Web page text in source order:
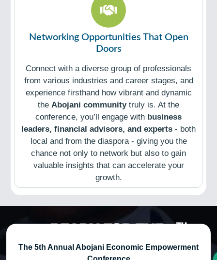
Networking Opportunities That Open
Doors
Connect with a diverse group of professionals
from various industries and career stages, and
experience firsthand how vibrant and dynamic
the Abojani communitytruly is. At the
conference, you’ll engage with business
leaders, financial advisors, and experts - both
local and from the diaspora - giving you the
chance not only to network but also to gain
valuable insights that can accelerate your
growth.
The 5th Annual Abojani Economic Empowerment